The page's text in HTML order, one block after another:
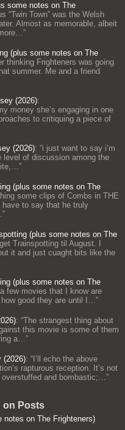
some notes on The
“Twin Town” was the Welsh
Almost as memorable, albeit
”
(plus some notes on The
thinking Frighteners was going
summer. Me and a friend
(2026):
money she’s engaging in one
to critiquing a piece of
(2026): “i just want to say i’m
level of discussion among the
”
(plus some notes on The
some clips of Combs in THE
have to say that he truly
”
(plus some notes on The
Trainspotting til August. I
it and just cuaght bits like the
(plus some notes on The
few movies that I know are
good they are until I…”
: “The strangest thing about
this movie is some of them
a…”
(2026): “ I’ll echo the above
rapturous reception. It’s not
and bombastic;…”
on Posts
notes on The Frighteners)